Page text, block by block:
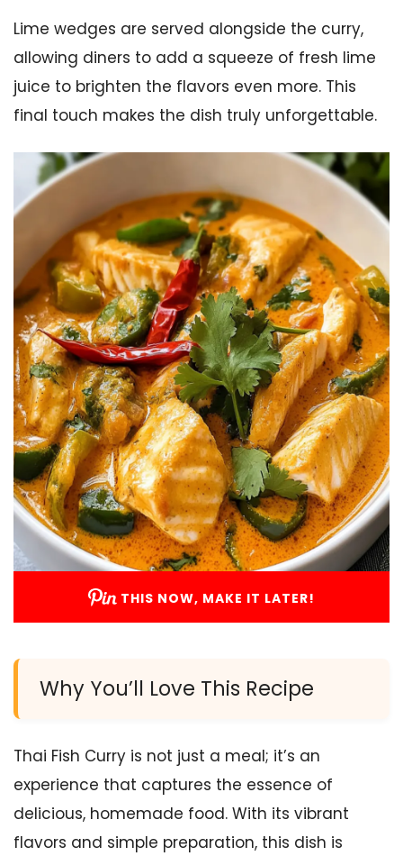
Lime wedges are served alongside the curry,
allowing diners to add a squeeze of fresh lime
juice to brighten the flavors even more. This
final touch makes the dish truly unforgettable.
THIS NOW, MAKE IT LATER!
Why You’ll Love This Recipe
Thai Fish Curry is not just a meal; it’s an
experience that captures the essence of
delicious, homemade food. With its vibrant
flavors and simple preparation, this dish is